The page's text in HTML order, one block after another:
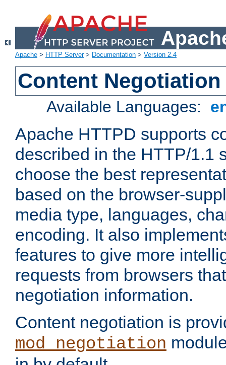
Apache > HTTP Server> Documentation > Version 2.4
Content Negotiation
Available Languages:
Apache HTTPD supports
described in the HTTP/1.1
choose the best
based on the browser-
media type, languages,
encoding. It also
features to give more
requests from browsers
negotiation information.
Content negotiation is
mod_negotiation